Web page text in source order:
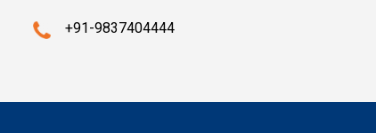
+91-9837404444